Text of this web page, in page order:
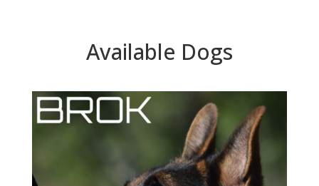
Available Dogs